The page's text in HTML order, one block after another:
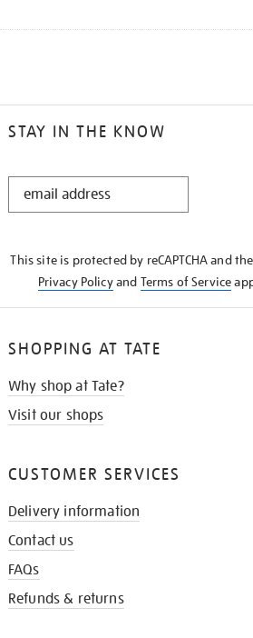
STAY IN THE KNOW
STAY
This site is protected by reCAPTCHA and
Privacy Policyand Terms of Service
SHOPPING AT TATE
Why shop at Tate?
Visit our shops
CUSTOMER SERVICES
Delivery information
Contact us
FAQs
Refunds & returns